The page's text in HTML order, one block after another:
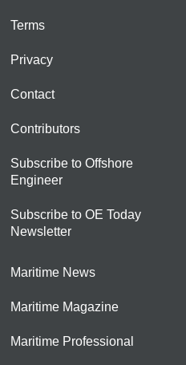
Terms
Privacy
Contact
Contributors
Subscribe to Offshore
Engineer
Subscribe to OE Today
Newsletter
Maritime News
Maritime Magazine
Maritime Professional